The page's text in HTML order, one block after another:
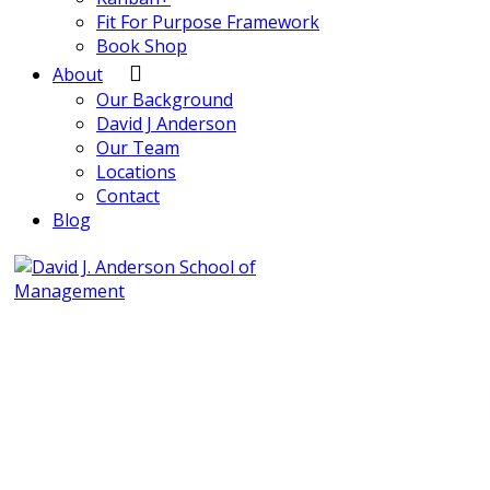
Fit For Purpose Framework
Book Shop
About
Our Background
David J Anderson
Our Team
Locations
Contact
Blog